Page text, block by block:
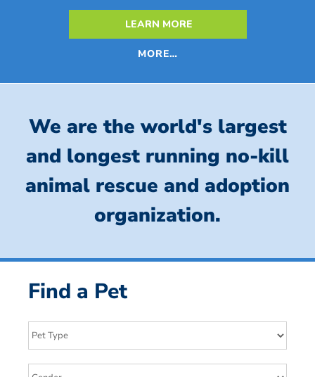
LEARN MORE
MORE…
We are the world's largest
and longest running no-kill
animal rescue and adoption
organization.
Find a Pet